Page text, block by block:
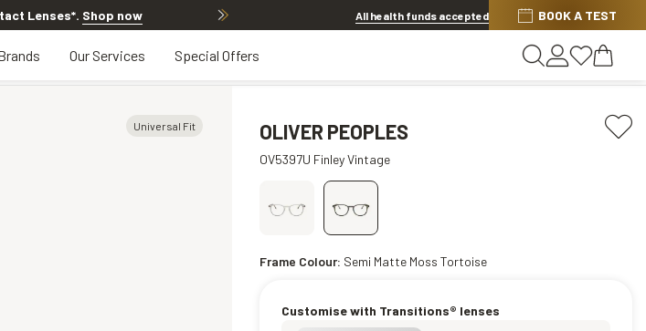
Lenses*. Shop now 20% OFF LENSES & LENS EXTRAS Shop now
All health funds accepted BOOK A TEST
Our Services Special Offers
Universal Fit OLIVER PEOPLES
OV5397U Finley Vintage
Frame Colour: Semi Matte Moss Tortoise
Customise with Transitions® lenses